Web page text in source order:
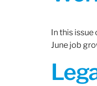
In this
June job